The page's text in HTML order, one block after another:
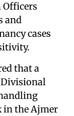
Officers
and
cases
that a
Divisional
in the Ajmer